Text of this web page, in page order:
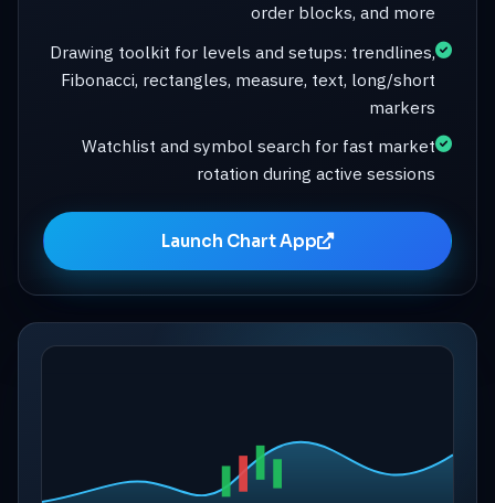
order blocks, and more
Drawing toolkit for levels and setups: trendlines,
Fibonacci, rectangles, measure, text, long/short
markers
Watchlist and symbol search for fast market
rotation during active sessions
Launch Chart App